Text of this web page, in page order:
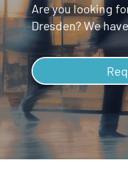
Are you looking
Dresden? We